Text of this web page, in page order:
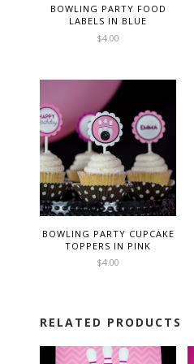
BOWLING PARTY FOOD
LABELS IN BLUE
$4.00
BOWLING PARTY CUPCAKE
TOPPERS IN PINK
$4.00
RELATED PRODUCTS